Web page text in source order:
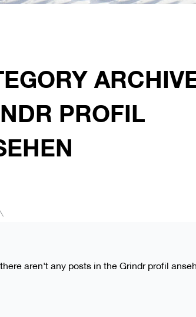
PROFIL
aren't any posts in the Grindr profil